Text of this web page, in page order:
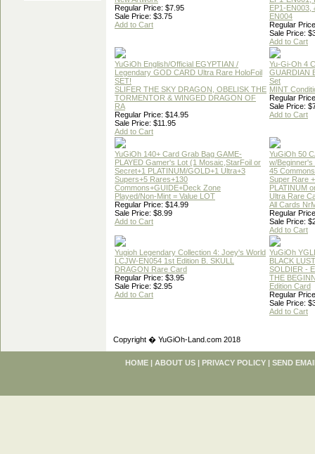
Regular Price: $7.95
Sale Price: $3.75
Add to Cart
EP1-EN003,
EN004
Regular
Sale Price:
Add to Cart
YuGiOh English/Official EGYPTIAN /
Legendary GOD CARD Ultra Rare HoloFoil
SET!
SLIFER THE SKY DRAGON, OBELISK THE
TORMENTOR & WINGED DRAGON OF
RA
Regular Price: $14.95
Sale Price: $11.95
Add to Cart
Yu-Gi-Oh 4
GUARDIAN
Set
MINT
Regular
Sale Price:
Add to Cart
YuGiOh 140+ Card Grab Bag GAME-
PLAYED Gamer's Lot (1 Mosaic,StarFoil or
Secret+1 PLATINUM/GOLD+1 Ultra+3
Supers+5 Rares+130
Commons+GUIDE+Deck Zone
Played/Non-Mint = Value LOT
Regular Price: $14.99
Sale Price: $8.99
Add to Cart
YuGiOh 50
w/Beginner's
45
Super Rare
PLATINUM
Ultra Rare
All Cards
Regular
Sale Price:
Add to Cart
Yugioh Legendary Collection 4: Joey's World
LCJW-EN054 1st Edition B. SKULL
DRAGON Rare Card
Regular Price: $3.95
Sale Price: $2.95
Add to Cart
YuGiOh
BLACK
SOLDIER -
THE
Edition Card
Regular
Sale Price:
Add to Cart
Copyright � YuGiOh-Land.com 2018
HOME | ABOUT US | PRIVACY POLICY | SEND